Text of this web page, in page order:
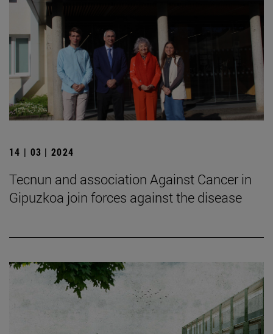
14 | 03 | 2024
Tecnun and association Against Cancer in
Gipuzkoa join forces against the disease